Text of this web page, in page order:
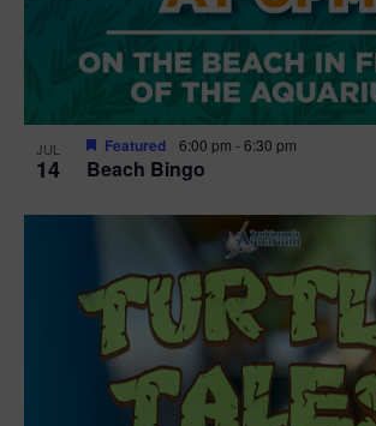
JUL
14 Beach Bingo
Featured 6:00 pm -6:30 pm